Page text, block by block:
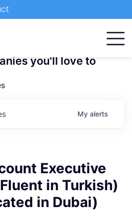
you'll love to
My alerts
Executive
in Turkish)
in Dubai)